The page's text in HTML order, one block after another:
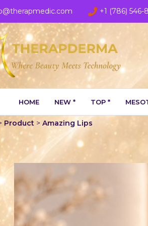
+1 (786)
HOME NEW * TOP *
Product > Amazing Lips